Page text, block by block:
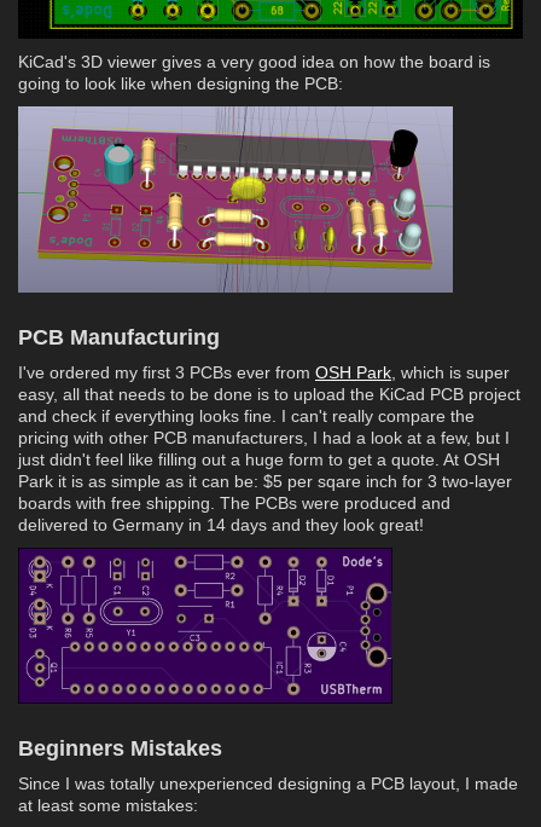
KiCad's 3D viewer gives a very good idea on how the board is
going to look like when designing the PCB:
PCB Manufacturing
I've ordered my first 3 PCBs ever from OSH Park , which is super
easy, all that needs to be done is to upload the KiCad PCB project
and check if everything looks fine. I can't really compare the
pricing with other PCB manufacturers, I had a look at a few, but I
just didn't feel like filling out a huge form to get a quote. At OSH
Park it is as simple as it can be: $5 per sqare inch for 3 two-layer
boards with free shipping. The PCBs were produced and
delivered to Germany in 14 days and they look great!
Beginners Mistakes
Since I was totally unexperienced designing a PCB layout, I made
at least some mistakes: